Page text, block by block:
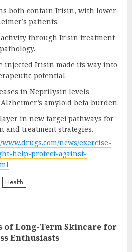
both contain Irisin, with lower
patients.
through Irisin treatment
injected Irisin made its way into
potential.
in Neprilysin levels
amyloid beta burden.
in new target pathways for
and treatment strategies.
www.drugs.com/news/exercise-
help-protect-against-
Health
of Long-Term Skincare for
Enthusiasts